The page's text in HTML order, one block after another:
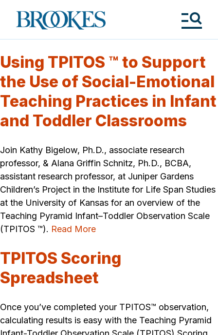
Brookes
Publishing
Using TPITOS ™ to Support
the Use of Social-Emotional
Teaching Practices in Infant
and Toddler Classrooms
Join Kathy Bigelow, Ph.D., associate research
professor, & Alana Griffin Schnitz, Ph.D., BCBA,
assistant research professor, at Juniper Gardens
Children’s Project in the Institute for Life Span Studies
at the University of Kansas for an overview of the
Teaching Pyramid Infant–Toddler Observation Scale
(TPITOS ™). Read More
TPITOS Scoring
Spreadsheet
Once you’ve completed your TPITOS™ observation,
calculating results is easy with the Teaching Pyramid